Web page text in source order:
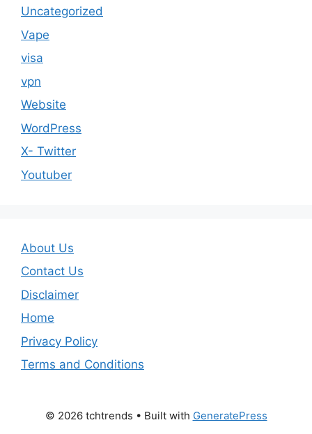
Uncategorized
Vape
visa
vpn
Website
WordPress
X- Twitter
Youtuber
About Us
Contact Us
Disclaimer
Home
Privacy Policy
Terms and Conditions
© 2026 tchtrends • Built with GeneratePress